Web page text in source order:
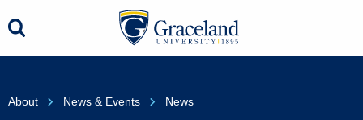
About News & Events News